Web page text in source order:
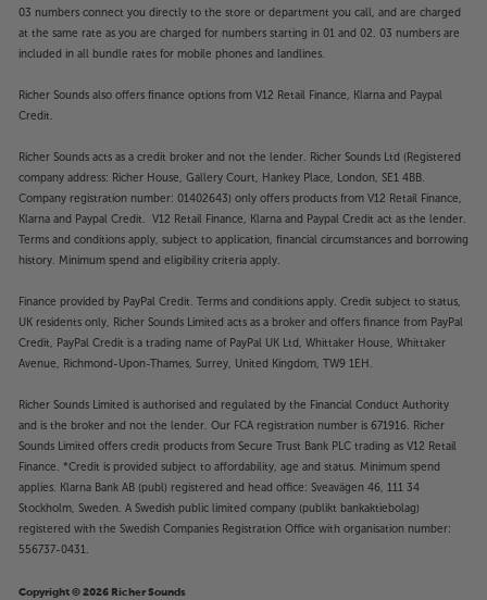
03 numbers connect you directly to the store or department you call, and are charged
at the same rate as you are charged for numbers starting in 01 and 02. 03 numbers are
included in all bundle rates for mobile phones and landlines.
Richer Sounds also offers finance options from V12 Retail Finance, Klarna and Paypal
Credit.
Richer Sounds acts as a credit broker and not the lender. Richer Sounds Ltd (Registered
company address: Richer House, Gallery Court, Hankey Place, London, SE1 4BB.
Company registration number: 01402643) only offers products from V12 Retail Finance,
Klarna and Paypal Credit. V12 Retail Finance, Klarna and Paypal Credit act as the lender.
Terms and conditions apply, subject to application, financial circumstances and borrowing
history. Minimum spend and eligibility criteria apply.
Finance provided by PayPal Credit. Terms and conditions apply. Credit subject to status,
UK residents only, Richer Sounds Limited acts as a broker and offers finance from PayPal
Credit, PayPal Credit is a trading name of PayPal UK Ltd, Whittaker House, Whittaker
Avenue, Richmond-Upon-Thames, Surrey, United Kingdom, TW9 1EH.
Richer Sounds Limited is authorised and regulated by the Financial Conduct Authority
and is the broker and not the lender. Our FCA registration number is 671916. Richer
Sounds Limited offers credit products from Secure Trust Bank PLC trading as V12 Retail
Finance. *Credit is provided subject to affordability, age and status. Minimum spend
applies. Klarna Bank AB (publ) registered and head office: Sveavägen 46, 111 34
Stockholm, Sweden. A Swedish public limited company (publikt bankaktiebolag)
registered with the Swedish Companies Registration Office with organisation number:
556737-0431.
Copyright © 2026 Richer Sounds